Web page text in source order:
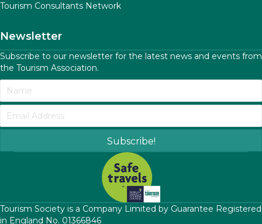
Tourism Consultants Network
Newsletter
Subscribe to our newsletter for the latest news and events from
the Tourism Association.
Subscribe!
​Tourism Society is a Company Limited by Guarantee Registered
in England No. 01366846